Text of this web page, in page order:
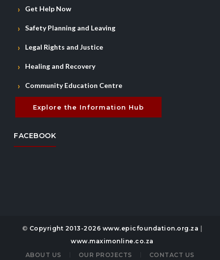
Get Help Now
Safety Planning and Leaving
Legal Rights and Justice
Healing and Recovery
Community Education Centre
Explore the Information Hub
FACEBOOK
© Copyright 2013-2026 www.epicfoundation.org.za
www.maximonline.co.za
ABOUT US
OUR PROJECTS CONTACT US